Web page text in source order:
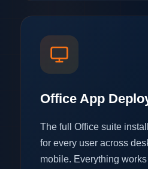
Office App
The full Office suite
for every user across
mobile. Everything